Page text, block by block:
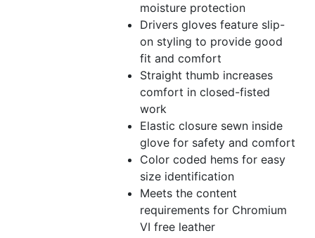
moisture protection
Drivers gloves feature slip-
on styling to provide good
fit and comfort
Straight thumb increases
comfort in closed-fisted
work
Elastic closure sewn inside
glove for safety and comfort
Color coded hems for easy
size identification
Meets the content
requirements for Chromium
VI free leather